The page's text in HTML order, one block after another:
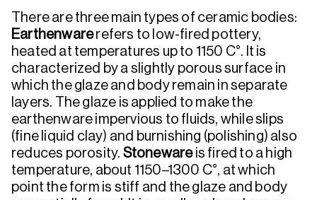
There are three main types of ceramic bodies:
Earthenwarerefers to low-fired pottery,
heated at temperatures up to 1150 C°. It is
characterized by a slightly porous surface in
which the glaze and body remain in separate
layers. The glaze is applied to make the
earthenware impervious to fluids, while slips
(fine liquid clay) and burnishing (polishing) also
reduces porosity. Stonewareis fired to a high
temperature, about 1150–1300 C°, at which
point the form is stiff and the glaze and body